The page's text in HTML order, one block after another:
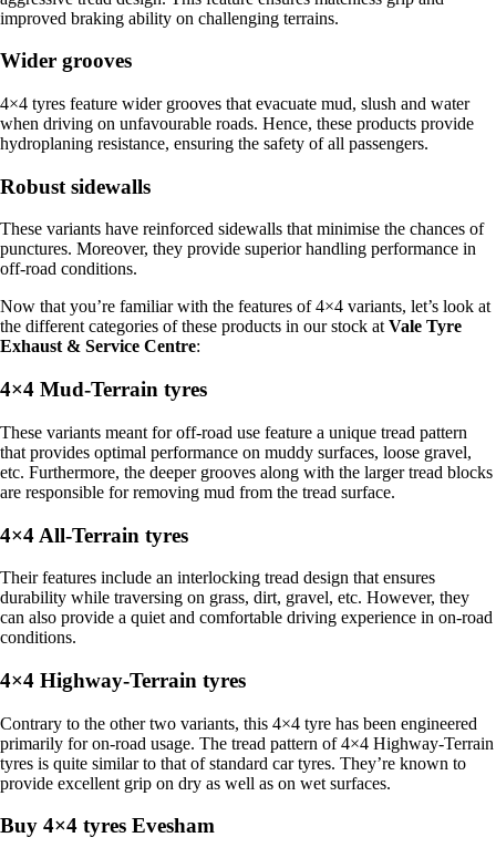
improved braking ability on challenging terrains.
Wider grooves
4×4 tyres feature wider grooves that evacuate mud, slush and water
when driving on unfavourable roads. Hence, these products provide
hydroplaning resistance, ensuring the safety of all passengers.
Robust sidewalls
These variants have reinforced sidewalls that minimise the chances of
punctures. Moreover, they provide superior handling performance in
off-road conditions.
Now that you’re familiar with the features of 4×4 variants, let’s look at
the different categories of these products in our stock atVale Tyre
Exhaust & Service Centre:
4×4 Mud-Terrain tyres
These variants meant for off-road use feature a unique tread pattern
that provides optimal performance on muddy surfaces, loose gravel,
etc. Furthermore, the deeper grooves along with the larger tread blocks
are responsible for removing mud from the tread surface.
4×4 All-Terrain tyres
Their features include an interlocking tread design that ensures
durability while traversing on grass, dirt, gravel, etc. However, they
can also provide a quiet and comfortable driving experience in on-road
conditions.
4×4 Highway-Terrain tyres
Contrary to the other two variants, this 4×4 tyre has been engineered
primarily for on-road usage. The tread pattern of 4×4 Highway-Terrain
tyres is quite similar to that of standard car tyres. They’re known to
provide excellent grip on dry as well as on wet surfaces.
Buy 4×4 tyres Evesham